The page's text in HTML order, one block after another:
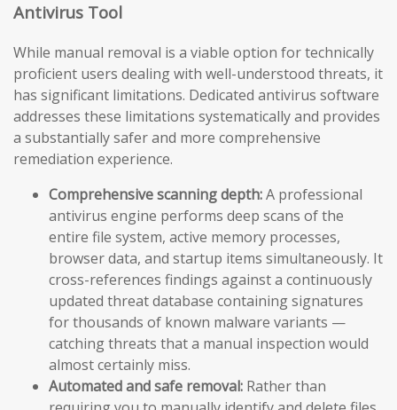
Antivirus Tool
While manual removal is a viable option for technically
proficient users dealing with well-understood threats, it
has significant limitations. Dedicated antivirus software
addresses these limitations systematically and provides
a substantially safer and more comprehensive
remediation experience.
Comprehensive scanning depth:A professional
antivirus engine performs deep scans of the
entire file system, active memory processes,
browser data, and startup items simultaneously. It
cross-references findings against a continuously
updated threat database containing signatures
for thousands of known malware variants —
catching threats that a manual inspection would
almost certainly miss.
Automated and safe removal: Rather than